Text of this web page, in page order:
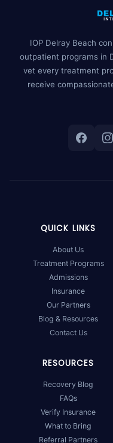
IOP Delray Beach
outpatient programs in
vet every treatment
receive
QUICK LINKS
About Us
Treatment Programs
Admissions
Insurance
Our Partners
Blog & Resources
Contact Us
RESOURCES
Recovery Blog
FAQs
Verify Insurance
What to Bring
Referral Partners